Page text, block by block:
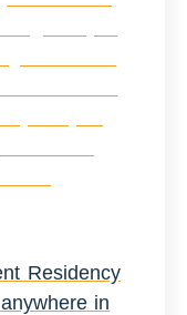
Residency
in